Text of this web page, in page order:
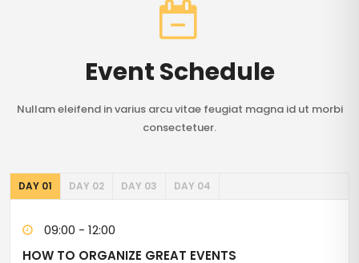
Event Schedule
Nullam eleifend in varius arcu vitae feugiat magna id ut morbi
consectetuer.
DAY 01 DAY 02 DAY 03 DAY 04
09:00 - 12:00
HOW TO ORGANIZE GREAT EVENTS